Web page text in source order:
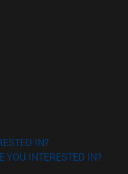
new window)
window)
IN?
YOU INTERESTED IN?